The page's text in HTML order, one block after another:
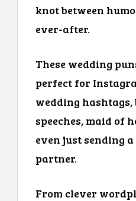
knot between
ever-after.
These wedding
perfect for
wedding hashtags,
speeches, maid of
even just sending
partner.
From clever